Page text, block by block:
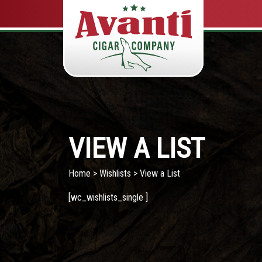
VIEW A LIST
Home > Wishlists > View a List
[wc_wishlists_single ]